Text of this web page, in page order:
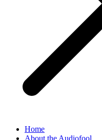
Home
About the Audiofool